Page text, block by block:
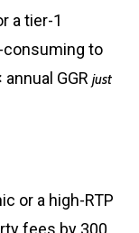
a tier-1
consuming to
GGR just
or a high-RTP
fees by 300